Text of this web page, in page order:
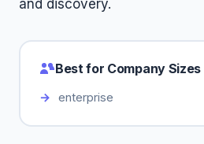
and discovery.
Best for Company Sizes
enterprise